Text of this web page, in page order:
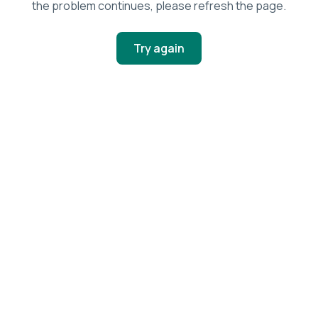
the problem continues, please refresh the page.
Try again